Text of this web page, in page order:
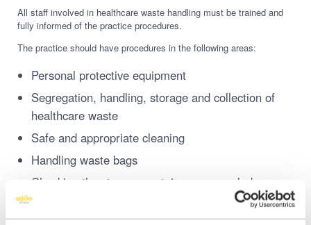
All staff involved in healthcare waste handling must be trained and
fully informed of the practice procedures.
The practice should have procedures in the following areas:
Personal protective equipment
Segregation, handling, storage and collection of
healthcare waste
Safe and appropriate cleaning
Handling waste bags
Checking the storage containers are sealed
correctly – especially sharps bin lid